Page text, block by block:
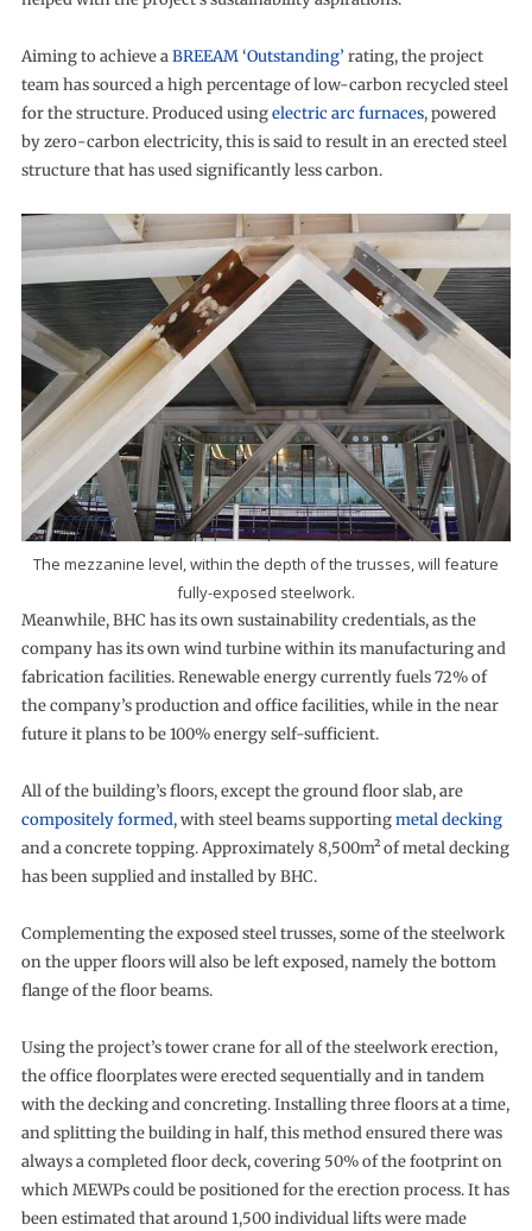
Aiming to achieve aBREEAM ‘Outstanding’ rating, the project
team has sourced a high percentage of low-carbon recycled steel
for the structure. Produced usingelectric arc furnaces, powered
by zero-carbon electricity, this is said to result in an erected steel
structure that has used significantly less carbon.
The mezzanine level, within the depth of the trusses, will feature
fully-exposed steelwork.
Meanwhile, BHC has its own sustainability credentials, as the
company has its own wind turbine within its manufacturing and
fabrication facilities. Renewable energy currently fuels 72% of
the company’s production and office facilities, while in the near
future it plans to be 100% energy self-sufficient.
All of the building’s floors, except the ground floor slab, are
compositely formed, with steel beams supportingmetal decking
and a concrete topping. Approximately 8,500m² of metal decking
has been supplied and installed by BHC.
Complementing the exposed steel trusses, some of the steelwork
on the upper floors will also be left exposed, namely the bottom
flange of the floor beams.
Using the project’s tower crane for all of the steelwork erection,
the office floorplates were erected sequentially and in tandem
with the decking and concreting. Installing three floors at a time,
and splitting the building in half, this method ensured there was
always a completed floor deck, covering 50% of the footprint on
which MEWPs could be positioned for the erection process. It has
been estimated that around 1,500 individual lifts were made